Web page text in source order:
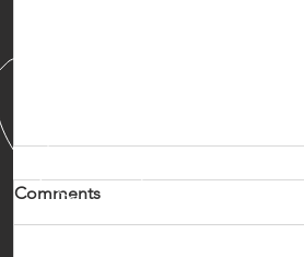
Comments